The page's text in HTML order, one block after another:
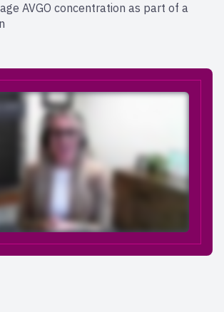
AVGO concentration as part of a